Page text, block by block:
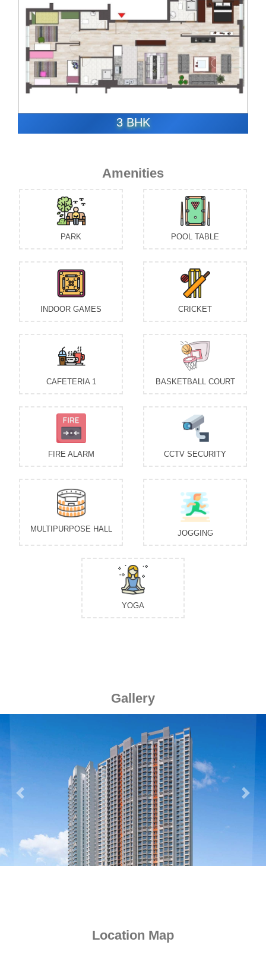
3 BHK
Amenities
PARK POOL TABLE
INDOOR GAMES CRICKET
CAFETERIA 1 BASKETBALL COURT
FIRE ALARM CCTV SECURITY
MULTIPURPOSE HALL
JOGGING
YOGA
Gallery
Previous Next
Location Map